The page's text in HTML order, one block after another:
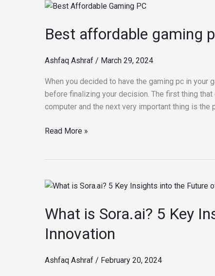
Best affordable gaming
Ashfaq Ashraf / March 29, 2024
When you decided to have the gaming pc in your
before finalizing your decision. The first thing
computer and the next very important thing is the
Best
gaming
Read More »
What is Sora.ai? 5 Key
Innovation
Ashfaq Ashraf / February 20, 2024
What
Sora.ai?
Key
into